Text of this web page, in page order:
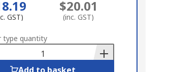
GST)
$20.01
(inc. GST)
type quantity